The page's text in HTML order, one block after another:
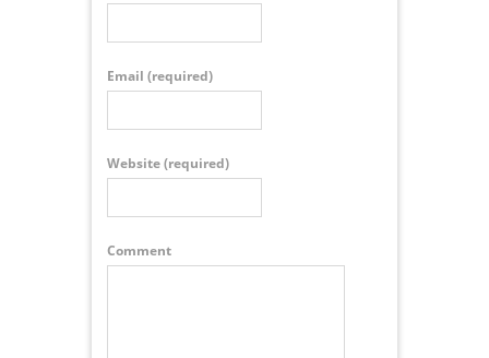
Email (required)
Website(required)
Comment